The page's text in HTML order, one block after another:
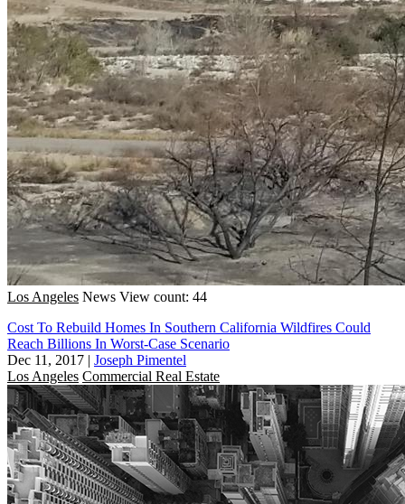
Los Angeles News View count: 44
Cost To Rebuild Homes In Southern California Wildfires Could
Reach Billions In Worst-Case Scenario
Dec 11, 2017 | Joseph Pimentel
Los Angeles Commercial Real Estate